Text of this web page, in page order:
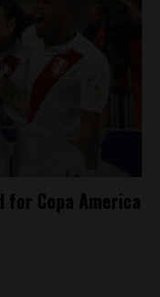
Copa America